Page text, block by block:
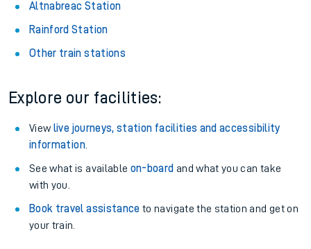
Altnabreac Station
Rainford Station
Other train stations
Explore our facilities:
View live journeys, station facilities and accessibility
information.
See what is available on-board and what you can take
with you.
Book travel assistance to navigate the station and get on
your train.